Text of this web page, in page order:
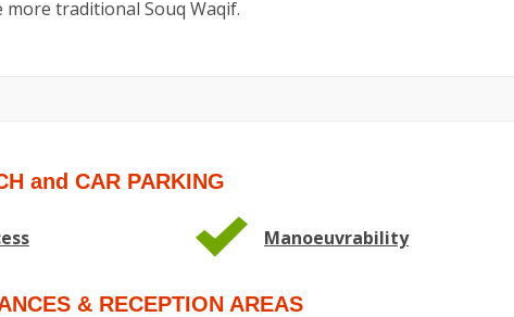
more traditional Souq Waqif.
and CAR PARKING
Manoeuvrability
& RECEPTION AREAS